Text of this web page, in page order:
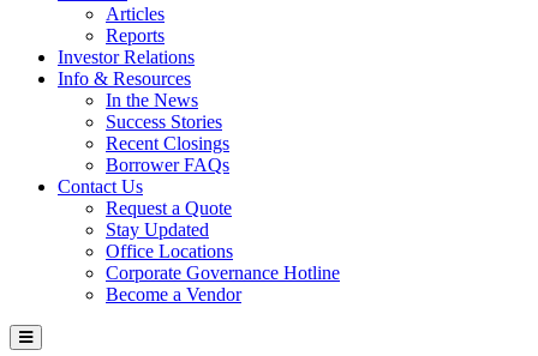
Articles
Reports
Investor Relations
Info & Resources
In the News
Success Stories
Recent Closings
Borrower FAQs
Contact Us
Request a Quote
Stay Updated
Office Locations
Corporate Governance Hotline
Become a Vendor